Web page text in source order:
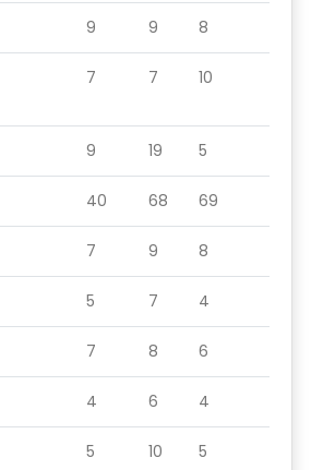
9 9 8
7 7 10
9 19 5
40 68 69
7 9 8
5 7 4
7 8 6
4 6 4
5 10 5